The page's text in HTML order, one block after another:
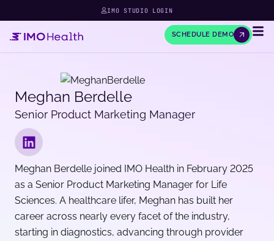
IMO STUDIO LOGIN
SCHEDULE DEMO
Meghan Berdelle
Senior Product Marketing Manager
Meghan Berdelle joined IMO Health in February 2025
as a Senior Product Marketing Manager for Life
Sciences. A healthcare lifer, Meghan has built her
career across nearly every facet of the industry,
starting in diagnostics, advancing through provider